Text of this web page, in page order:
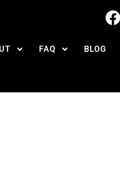
FAQ BLOG